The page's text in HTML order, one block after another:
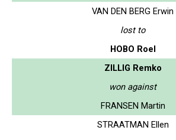
VAN DEN BERG Erwin
lost to
HOBO Roel
ZILLIG Remko
won against
FRANSEN Martin
STRAATMAN Ellen